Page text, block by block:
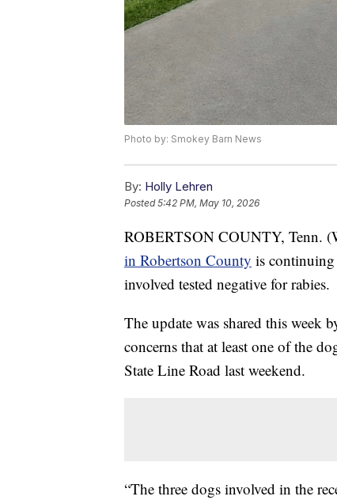
Photo by: Smokey Barn News
By: Holly Lehren
Posted5:42 PM, May 10, 2026
ROBERTSON COUNTY, Tenn.
in Robertson County is continuing
involved tested negative for rabies.
The update was shared this week
concerns that at least one of the
State Line Road last weekend.
“The three dogs involved in the